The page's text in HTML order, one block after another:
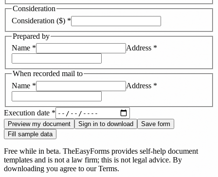
Consideration
Consideration ($) *
Prepared by
Name * Address *
When recorded mail to
Name * Address *
Execution date *
Preview my document Sign in to download
Save form
Fill sample data
Free while in beta. TheEasyForms provides self-help document
templates and is not a law firm; this is not legal advice. By
downloading you agree to our Terms.